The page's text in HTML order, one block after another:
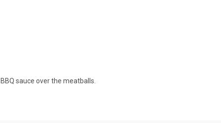
sauce over the meatballs.